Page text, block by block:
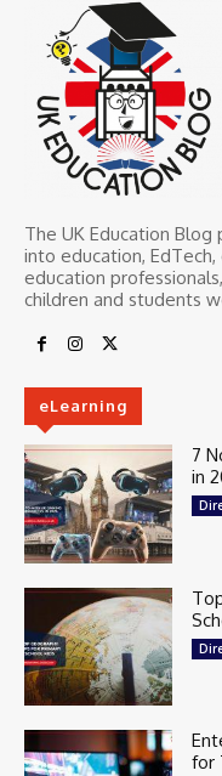
The UK Education
into education,
education
children and students
eLearning
7
in
for